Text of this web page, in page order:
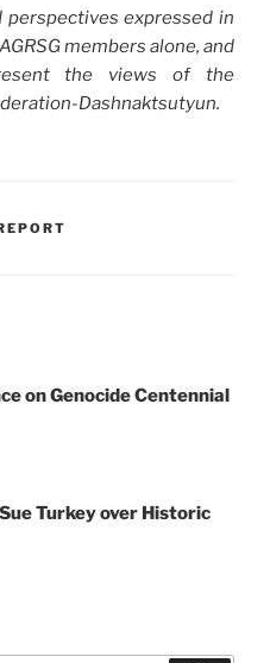
perspectives expressed in
members alone, and
the views of the
Dashnaktsutyun.
on Genocide Centennial
Turkey over Historic